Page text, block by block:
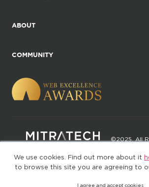
We use cookies. Find out more about it
to browse this site you are agreeing to
I agree and accept cookies
ABOUT
COMMUNITY
©2025. All